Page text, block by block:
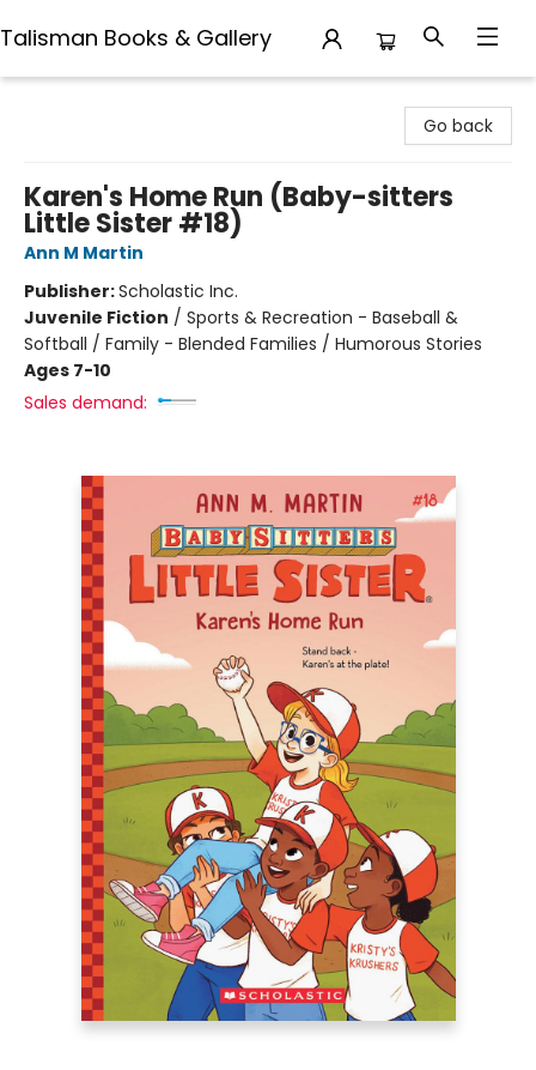
Talisman Books & Gallery
Go back
Karen's Home Run (Baby-sitters
Little Sister #18)
Ann M Martin
Publisher:Scholastic Inc.
Juvenile Fiction / Sports & Recreation - Baseball &
Softball / Family - Blended Families / Humorous Stories
Ages 7-10
Sales demand: